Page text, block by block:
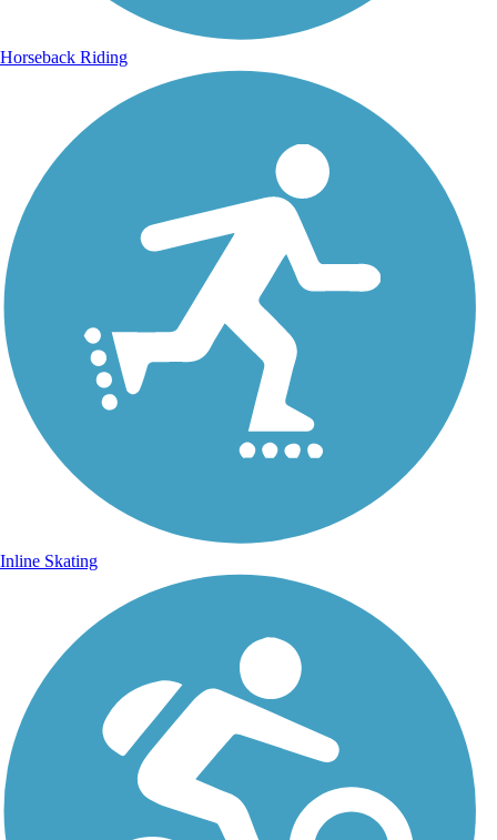
Horseback Riding
Inline Skating